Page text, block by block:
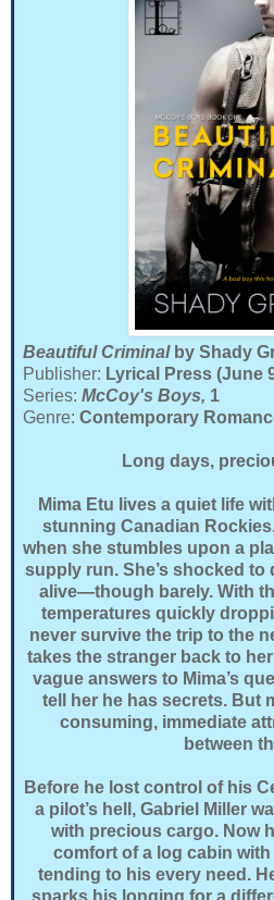
Beautiful Criminal by Shady
Publisher: Lyrical Press (June
Series: McCoy's Boys, 1
Genre: Contemporary
Long days,
Mima Etu lives a quiet life
stunning Canadian
when she stumbles upon a
supply run. She’s shocked to
alive—though barely. With
temperatures quickly
never survive the trip to the
takes the stranger back to
vague answers to Mima’s
tell her he has secrets. But
consuming, immediate
between
Before he lost control of his
a pilot’s hell, Gabriel Miller
with precious cargo. Now
comfort of a log cabin
tending to his every need.
sparks his longing for a